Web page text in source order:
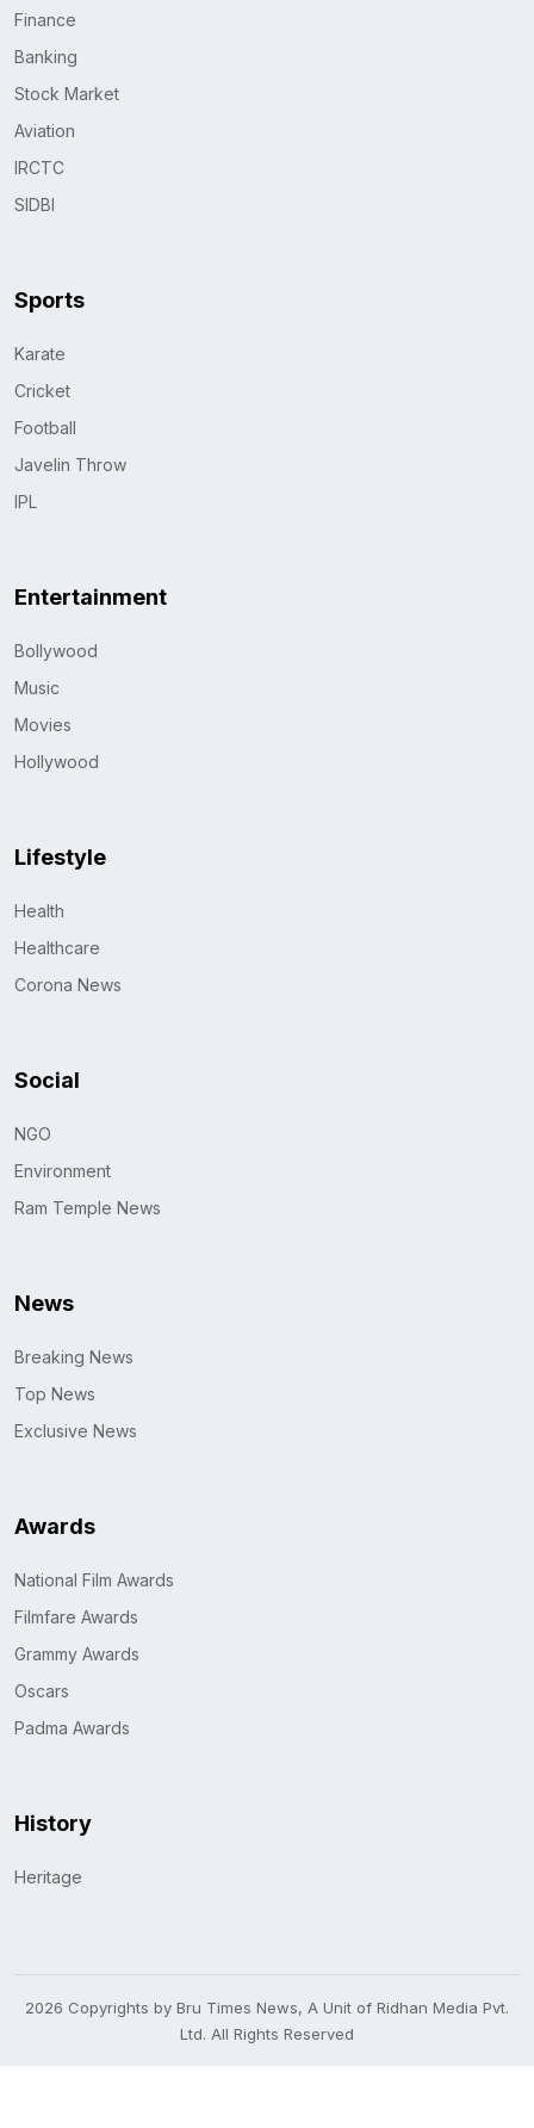
Finance
Banking
Stock Market
Aviation
IRCTC
SIDBI
Sports
Karate
Cricket
Football
Javelin Throw
IPL
Entertainment
Bollywood
Music
Movies
Hollywood
Lifestyle
Health
Healthcare
Corona News
Social
NGO
Environment
Ram Temple News
News
Breaking News
Top News
Exclusive News
Awards
National Film Awards
Filmfare Awards
Grammy Awards
Oscars
Padma Awards
History
Heritage
2026 Copyrights by Bru Times News, A Unit of Ridhan Media Pvt.
Ltd. All Rights Reserved